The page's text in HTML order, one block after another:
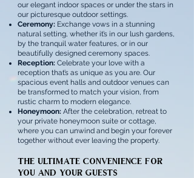
our elegant indoor spaces or under the stars in
our picturesque outdoor settings.
Ceremony: Exchange vows in a stunning
natural setting, whether it’s in our lush gardens,
by the tranquil water features, or in our
beautifully designed ceremony spaces.
Reception: Celebrate your love with a
reception that’s as unique as you are. Our
spacious event halls and outdoor venues can
be transformed to match your vision, from
rustic charm to modern elegance.
Honeymoon: After the celebration, retreat to
your private honeymoon suite or cottage,
where you can unwind and begin your forever
together without ever leaving the property.
The Ultimate Convenience for
You and Your Guests